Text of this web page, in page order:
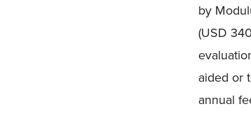
by
(USD
aided or
annual